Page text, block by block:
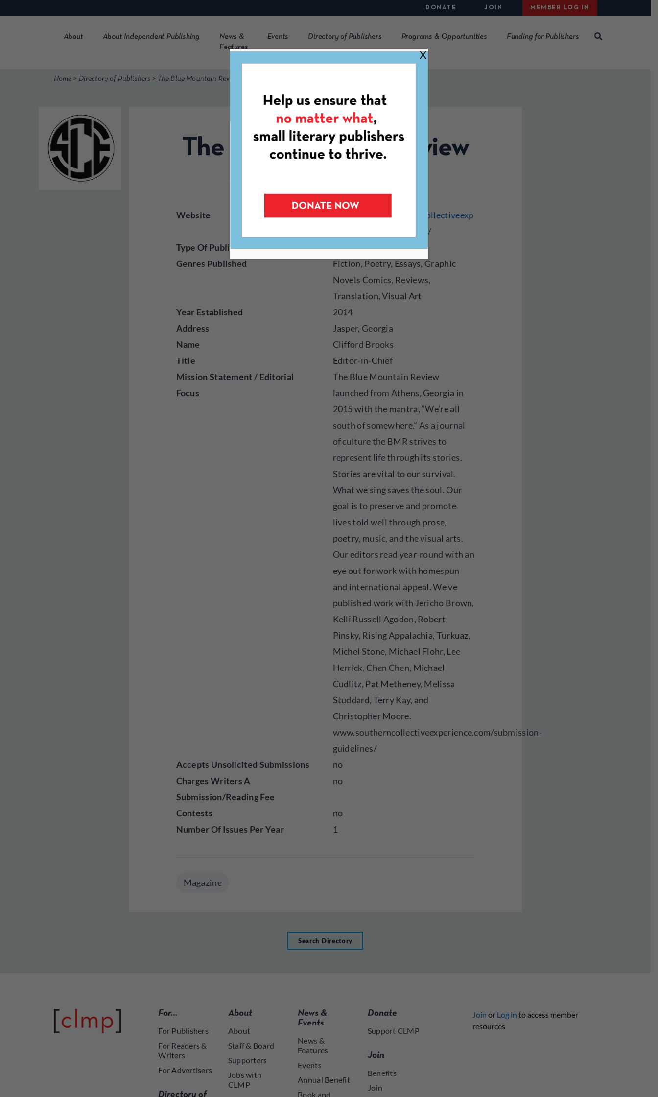
to
DONATE JOIN MEMBER LOG IN
About About Independent Publishing
News &
Features
Events Directory of Publishers Programs & Opportunities Funding for Publishers
Home > Directory of Publishers > The Blue Mountain Review
The Blue Mountain Review
Website
https://www.southerncollectiveexp
erience.com/past-issues/
Type Of Publisher
Magazine
Genres Published
Fiction, Poetry, Essays, Graphic
Novels Comics, Reviews,
Translation, Visual Art
Year Established
2014
Address
Jasper, Georgia
Name
Clifford Brooks
Title
Editor-in-Chief
Mission Statement / Editorial
Focus
The Blue Mountain Review
launched from Athens, Georgia in
2015 with the mantra, “We’re all
south of somewhere.” As a journal
of culture the BMR strives to
represent life through its stories.
Stories are vital to our survival.
What we sing saves the soul. Our
goal is to preserve and promote
lives told well through prose,
poetry, music, and the visual arts.
Our editors read year-round with an
eye out for work with homespun
and international appeal. We’ve
published work with Jericho Brown,
Kelli Russell Agodon, Robert
Pinsky, Rising Appalachia, Turkuaz,
Michel Stone, Michael Flohr, Lee
Herrick, Chen Chen, Michael
Cudlitz, Pat Metheney, Melissa
Studdard, Terry Kay, and
Christopher Moore.
www.southerncollectiveexperience.com/submission-
guidelines/
Accepts Unsolicited Submissions
no
Charges Writers A
Submission/Reading Fee
no
Contests
no
Number Of Issues Per Year
1
Magazine
Search Directory
For…
For Publishers
For Readers &
Writers
For Advertisers
Directory of
About
About
Staff & Board
Supporters
Jobs with
CLMP
News &
Events
News &
Features
Events
Annual Benefit
Book and
Donate
Support CLMP
Join
Benefits
Join
Join or Log in to access member
resources
X